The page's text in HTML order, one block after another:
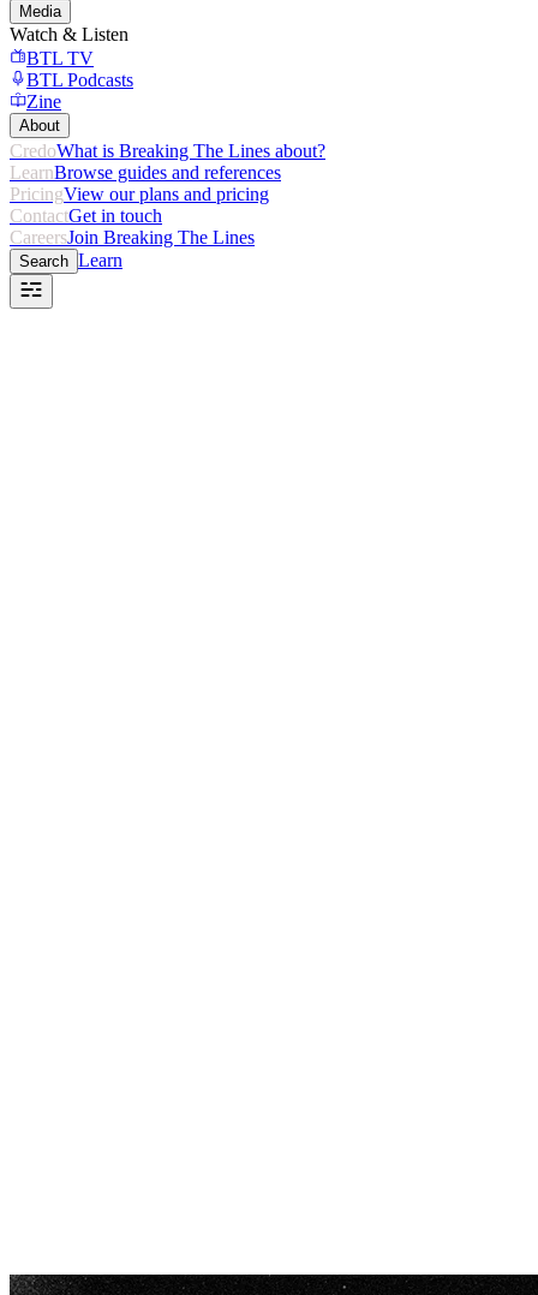
Media
Watch & Listen
BTL TV
BTL Podcasts
Zine
About
CredoWhat is Breaking The Lines about?
LearnBrowse guides and references
PricingView our plans and pricing
ContactGet in touch
CareersJoin Breaking The Lines
Search Learn